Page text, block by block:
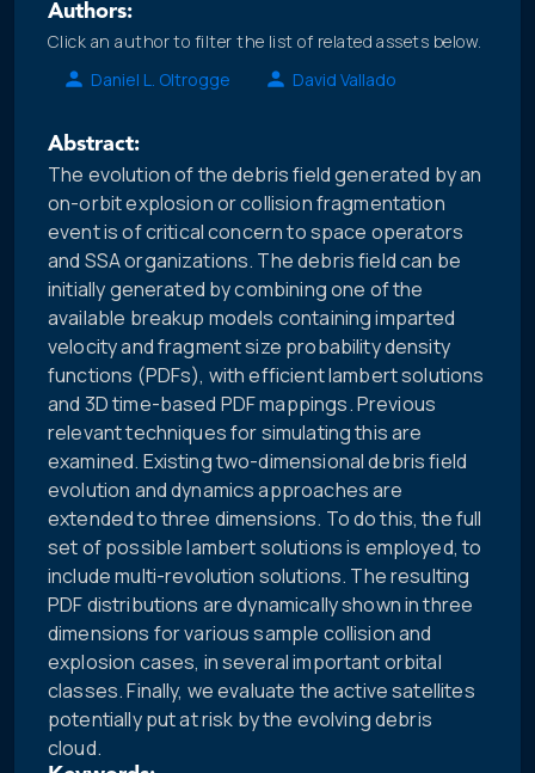
Authors:
Click an author to filter the list of related assets below.
Daniel L. Oltrogge
David Vallado
Abstract:
The evolution of the debris field generated by an
on-orbit explosion or collision fragmentation
event is of critical concern to space operators
and SSA organizations. The debris field can be
initially generated by combining one of the
available breakup models containing imparted
velocity and fragment size probability density
functions (PDFs), with efficient lambert solutions
and 3D time-based PDF mappings. Previous
relevant techniques for simulating this are
examined. Existing two-dimensional debris field
evolution and dynamics approaches are
extended to three dimensions. To do this, the full
set of possible lambert solutions is employed, to
include multi-revolution solutions. The resulting
PDF distributions are dynamically shown in three
dimensions for various sample collision and
explosion cases, in several important orbital
classes. Finally, we evaluate the active satellites
potentially put at risk by the evolving debris
cloud.